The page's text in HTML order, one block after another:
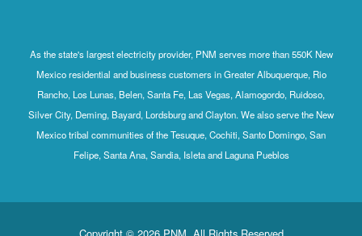
As the state's largest electricity provider, PNM serves more than 550K New
Mexico residential and business customers in Greater Albuquerque, Rio
Rancho, Los Lunas, Belen, Santa Fe, Las Vegas, Alamogordo, Ruidoso,
Silver City, Deming, Bayard, Lordsburg and Clayton. We also serve the New
Mexico tribal communities of the Tesuque, Cochiti, Santo Domingo, San
Felipe, Santa Ana, Sandia, Isleta and Laguna Pueblos